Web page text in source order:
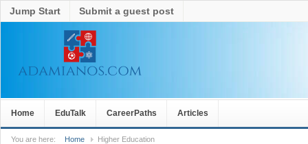
Jump Start Submit a guest post
Home EduTalk CareerPaths Articles
You are here: Home Higher Education